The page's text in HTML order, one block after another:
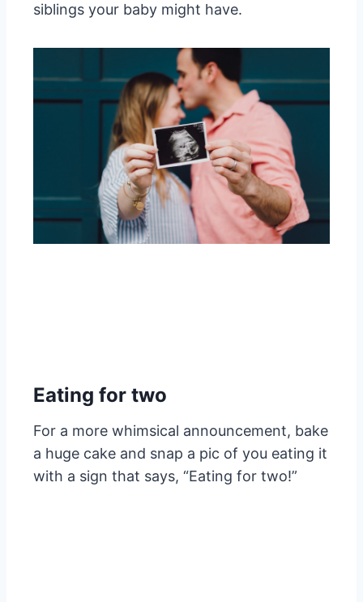
siblings your baby might have.
Eating for two
For a more whimsical announcement, bake
a huge cake and snap a pic of you eating it
with a sign that says, “Eating for two!”